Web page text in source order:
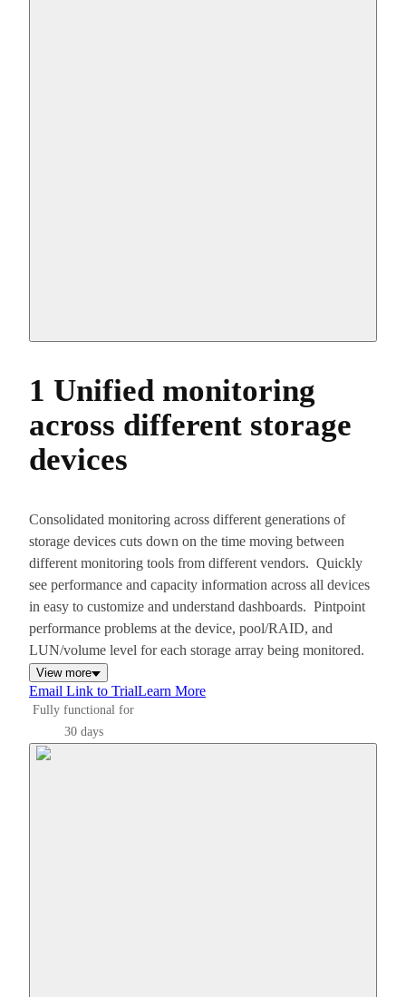
1 Unified monitoring
across different storage
devices
Consolidated monitoring across different generations of
storage devices cuts down on the time moving between
different monitoring tools from different vendors. Quickly
see performance and capacity information across all devices
in easy to customize and understand dashboards. Pintpoint
performance problems at the device, pool/RAID, and
LUN/volume level for each storage array being monitored.
View more
Email Link to Trial
Fully functional for
30 days
Learn More